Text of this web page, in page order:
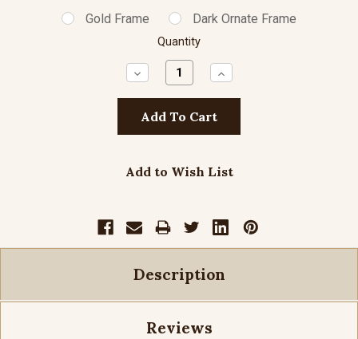
Gold Frame Dark Ornate Frame
Quantity
Decrease
Quantity:
Increase
Quantity:
Add to Wish List
Description
Reviews